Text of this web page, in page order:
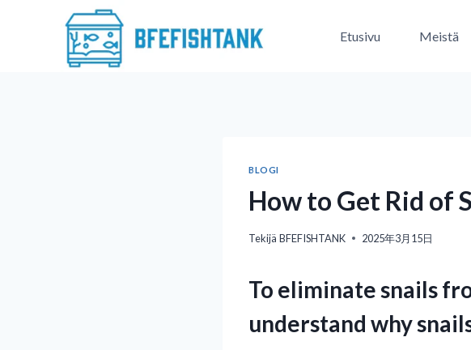
Etusivu Meistä
BLOGI
How to Get Rid of
Tekijä BFEFISHTANK 2025年3月15日
To eliminate snails
understand why